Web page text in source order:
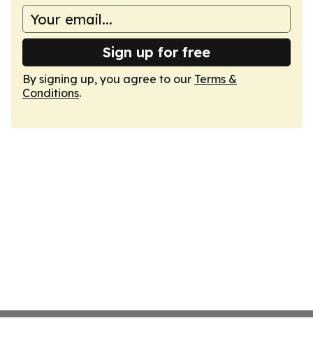
Sign up for free
By signing up, you agree to our Terms &
Conditions.